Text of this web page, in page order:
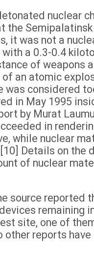
nuclear
the
it was not a
with a 0.3-0.4
of weapons
an atomic
was considered
in May 1995
by Murat
in
while nuclear
Details on the
of nuclear
source
remaining
site, one of
other reports